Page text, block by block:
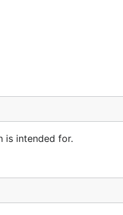
is intended for.